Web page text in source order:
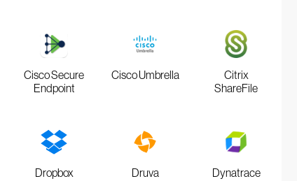
Cisco Secure
Endpoint
Cisco Umbrella
Citrix
ShareFile
Dropbox Druva Dynatrace